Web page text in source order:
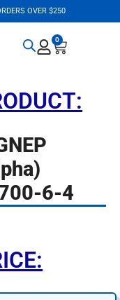
OVER $250
0
6-4